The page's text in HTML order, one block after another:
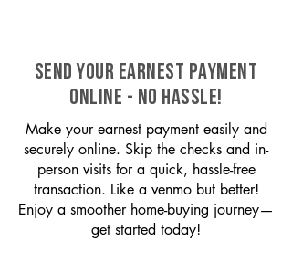
SEND YOUR EARNEST PAYMENT
ONLINE - NO HASSLE!
Make your earnest payment easily and
securely online. Skip the checks and in-
person visits for a quick, hassle-free
transaction. Like a venmo but better!
Enjoy a smoother home-buying journey—
get started today!